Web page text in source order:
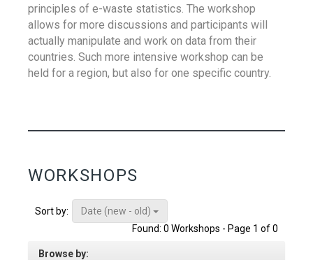
principles of e-waste statistics. The workshop
allows for more discussions and participants will
actually manipulate and work on data from their
countries. Such more intensive workshop can be
held for a region, but also for one specific country.
WORKSHOPS
Sort by:
Date (new - old)
Found: 0 Workshops - Page 1 of 0
Browse by: